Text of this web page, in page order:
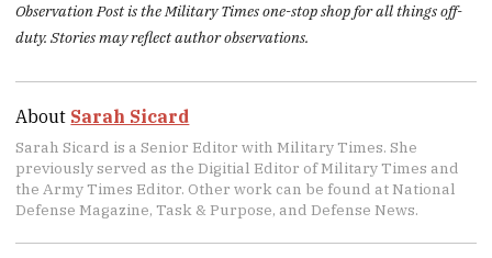
Observation Post is the Military Times one-stop shop for all things off-
duty. Stories may reflect author observations.
About Sarah Sicard
Sarah Sicard is a Senior Editor with Military Times. She
previously served as the Digitial Editor of Military Times and
the Army Times Editor. Other work can be found at National
Defense Magazine, Task & Purpose, and Defense News.